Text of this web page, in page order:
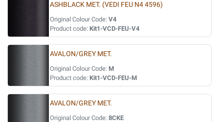
ASHBLACK MET. (VEDI FEU N4 4596)
Original Colour Code: V4
Product code: Kit1-VCD-FEU-V4
AVALON/GREY MET.
Original Colour Code: M
Product code: Kit1-VCD-FEU-M
AVALON/GREY MET.
Original Colour Code: 8CKE